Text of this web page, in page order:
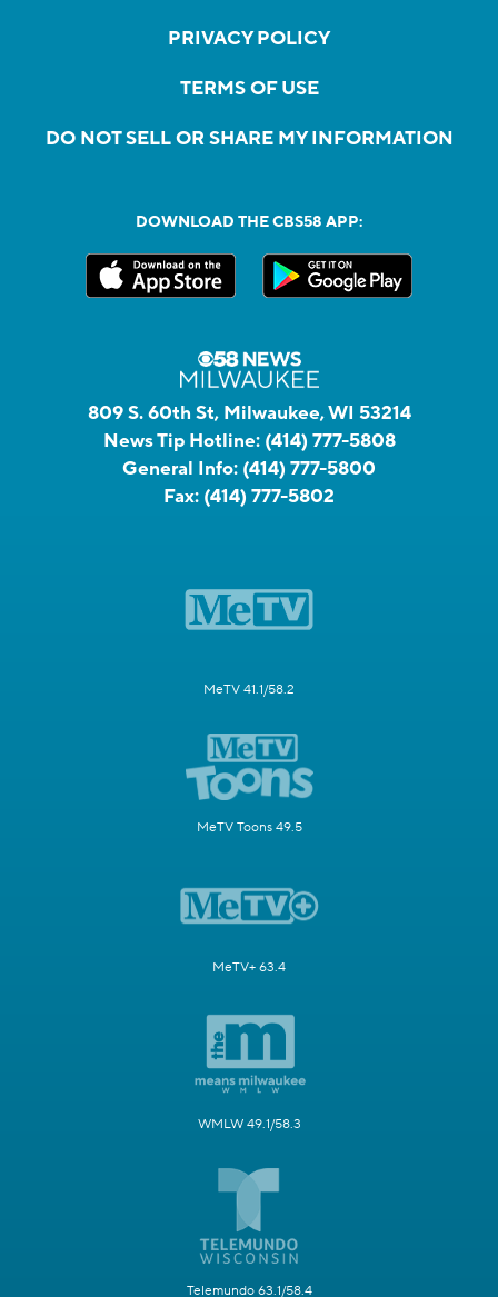
PRIVACY POLICY
TERMS OF USE
DO NOT SELL OR SHARE MY INFORMATION
DOWNLOAD THE CBS58 APP:
809 S. 60th St, Milwaukee, WI 53214
News Tip Hotline: (414) 777-5808
General Info: (414) 777-5800
Fax: (414) 777-5802
MeTV 41.1/58.2
MeTV Toons 49.5
MeTV+ 63.4
WMLW 49.1/58.3
Telemundo 63.1/58.4